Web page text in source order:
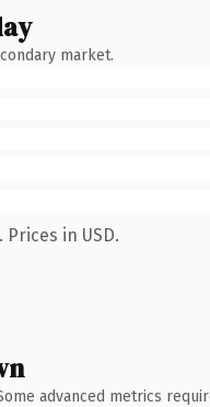
market.
in USD.
advanced metrics